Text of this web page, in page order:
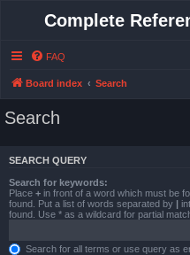
Complete
FAQ
Board index Search
Search
SEARCH QUERY
Search for keywords:
Place + in front of a word which must be
found. Put a list of words separated by |
found. Use * as a wildcard for partial
Search for all terms or use query as